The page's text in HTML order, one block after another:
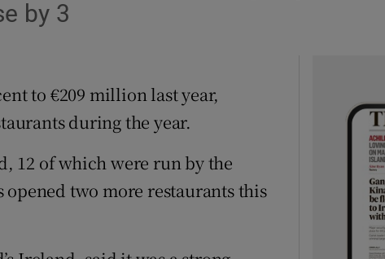
by 3
to €209 million last year,
during the year.
12 of which were run by the
opened two more restaurants this